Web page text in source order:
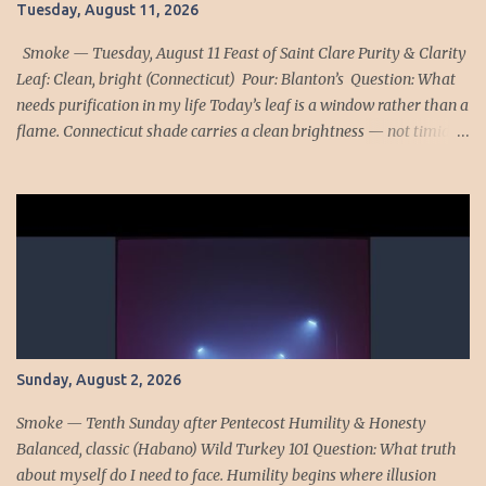
returns today with sharper force. His omission was small, almost
forgettable: the Office for the Dead neglected several times. Yet
lov...
Tuesday, August 11, 2026
Smoke — Tuesday, August 11 Feast of Saint Clare Purity & Clarity
Leaf: Clean, bright (Connecticut) Pour: Blanton’s Question: What
needs purification in my life Today’s leaf is a window rather than a
flame. Connecticut shade carries a clean brightness — not timid,
nothing remain clouded. Saint Clare stands in the center of this
through her without distortion, a life of clarity that made her a
mirror of His radiance. Saint Gertrude deepens the lesson. After
Communion she offered Christ’s Eucharistic presence for the souls
in purgatory and saw grace rush toward them like light through
an opened door. Christ explained that His hidden indwelling...
Sunday, August 2, 2026
Smoke — Tenth Sunday after Pentecost Humility & Honesty
Balanced, classic (Habano) Wild Turkey 101 Question: What truth
about myself do I need to face. Humility begins where illusion